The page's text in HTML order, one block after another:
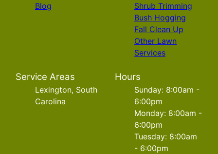
Blog
Shrub Trimming
Bush Hogging
Fall Clean Up
Other Lawn
Services
Service Areas
Lexington, South
Carolina
Hours
Sunday: 8:00am -
6:00pm
Monday: 8:00am -
6:00pm
Tuesday: 8:00am
- 6:00pm